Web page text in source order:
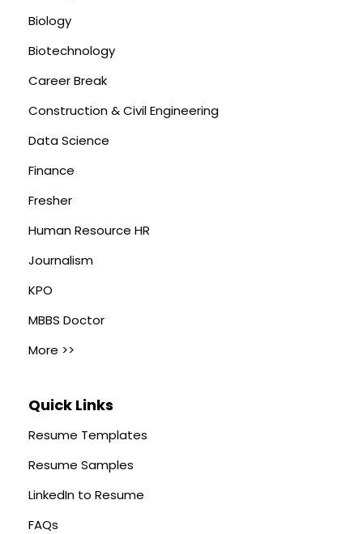
Biology
Biotechnology
Career Break
Construction & Civil Engineering
Data Science
Finance
Fresher
Human Resource HR
Journalism
KPO
MBBS Doctor
More >>
Quick Links
Resume Templates
Resume Samples
LinkedIn to Resume
FAQs